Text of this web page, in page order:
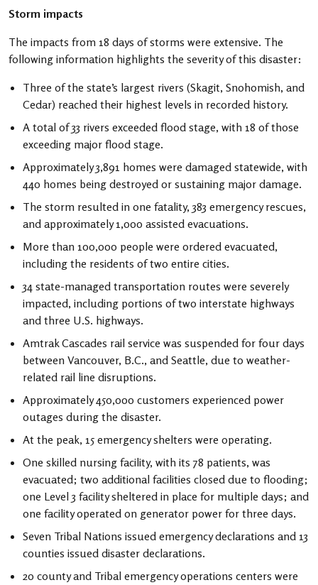
Storm impacts
The impacts from 18 days of storms were extensive. The
following information highlights the severity of this disaster:
Three of the state’s largest rivers (Skagit, Snohomish, and
Cedar) reached their highest levels in recorded history.
A total of 33 rivers exceeded flood stage, with 18 of those
exceeding major flood stage.
Approximately 3,891 homes were damaged statewide, with
440 homes being destroyed or sustaining major damage.
The storm resulted in one fatality, 383 emergency rescues,
and approximately 1,000 assisted evacuations.
More than 100,000 people were ordered evacuated,
including the residents of two entire cities.
34 state-managed transportation routes were severely
impacted, including portions of two interstate highways
and three U.S. highways.
Amtrak Cascades rail service was suspended for four days
between Vancouver, B.C., and Seattle, due to weather-
related rail line disruptions.
Approximately 450,000 customers experienced power
outages during the disaster.
At the peak, 15 emergency shelters were operating.
One skilled nursing facility, with its 78 patients, was
evacuated; two additional facilities closed due to flooding;
one Level 3 facility sheltered in place for multiple days; and
one facility operated on generator power for three days.
Seven Tribal Nations issued emergency declarations and 13
counties issued disaster declarations.
20 county and Tribal emergency operations centers were